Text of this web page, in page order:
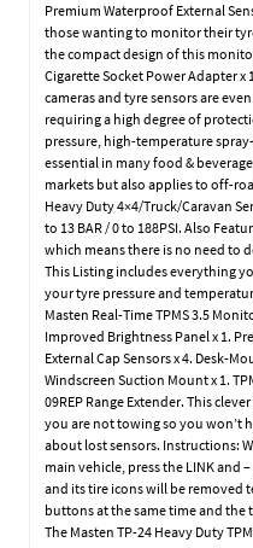
Premium Waterproof External
those wanting to monitor their
the compact design of this
Cigarette Socket Power Adapter x
cameras and tyre sensors are
requiring a high degree of
pressure, high-temperature
essential in many food &
markets but also applies to off-
Heavy Duty 4×4/Truck/Caravan
to 13 BAR / 0 to 188PSI. Also
which means there is no need to
This Listing includes everything
your tyre pressure and
Masten Real-Time TPMS 3.5
Improved Brightness Panel x 1.
External Cap Sensors x 4. Desk-
Windscreen Suction Mount x 1.
09REP Range Extender. This
you are not towing so you won’t
about lost sensors. Instructions:
main vehicle, press the LINK and
and its tire icons will be removed
buttons at the same time and the
The Masten TP-24 Heavy Duty